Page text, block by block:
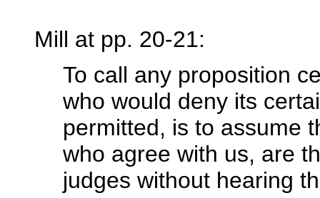
Mill at pp. 20-21:
To call any proposition
who would deny its
permitted, is to assume
who agree with us, are
judges without hearing